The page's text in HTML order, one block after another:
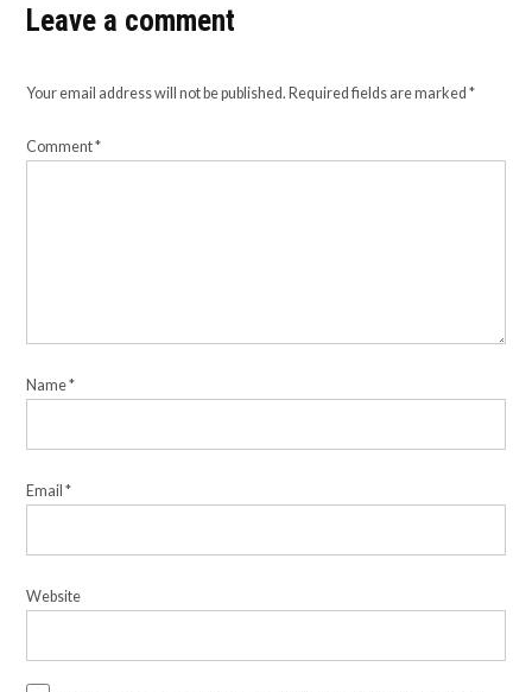
Leave a comment
Your email address will not be published. Required fields are marked*
Comment*
Name*
Email*
Website